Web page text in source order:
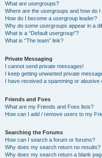
What are usergroups?
Where are the usergroups and how do I
How do I become a usergroup leader?
Why do some usergroups appear in a
What is a “Default usergroup”?
What is “The team” link?
Private Messaging
I cannot send private messages!
I keep getting unwanted private
I have received a spamming or abusive
Friends and Foes
What are my Friends and Foes lists?
How can I add / remove users to my
Searching the Forums
How can I search a forum or forums?
Why does my search return no results?
Why does my search return a blank